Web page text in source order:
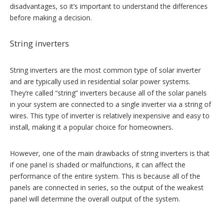
disadvantages, so it’s important to understand the differences
before making a decision.
String inverters
String inverters are the most common type of solar inverter
and are typically used in residential solar power systems.
They’re called “string” inverters because all of the solar panels
in your system are connected to a single inverter via a string of
wires. This type of inverter is relatively inexpensive and easy to
install, making it a popular choice for homeowners.
However, one of the main drawbacks of string inverters is that
if one panel is shaded or malfunctions, it can affect the
performance of the entire system. This is because all of the
panels are connected in series, so the output of the weakest
panel will determine the overall output of the system.